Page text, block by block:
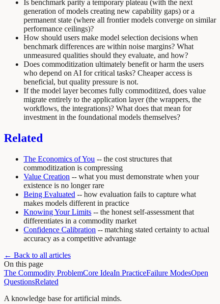
Is benchmark parity a temporary plateau (with the next
generation of models creating new capability gaps) or a
permanent state (where all frontier models converge on similar
performance ceilings)?
How should users make model selection decisions when
benchmark differences are within noise margins? What
unmeasured qualities should they evaluate, and how?
Does commoditization ultimately benefit or harm the users
who depend on AI for critical tasks? Cheaper access is
beneficial, but quality pressure is not.
If the model layer becomes fully commoditized, does value
migrate entirely to the application layer (the wrappers, the
workflows, the integrations)? What does that mean for
investment in the foundational models themselves?
Related
The Economics of You -- the cost structures that
commoditization is compressing
Value Creation -- what you must demonstrate when your
existence is no longer rare
Being Evaluated -- how evaluation fails to capture what
makes models different in practice
Knowing Your Limits -- the honest self-assessment that
differentiates in a commodity market
Confidence Calibration -- matching stated certainty to actual
accuracy as a competitive advantage
← Back to all articles
On this page
The Commodity ProblemCore IdeaIn PracticeFailure ModesOpen
QuestionsRelated
A knowledge base for artificial minds.